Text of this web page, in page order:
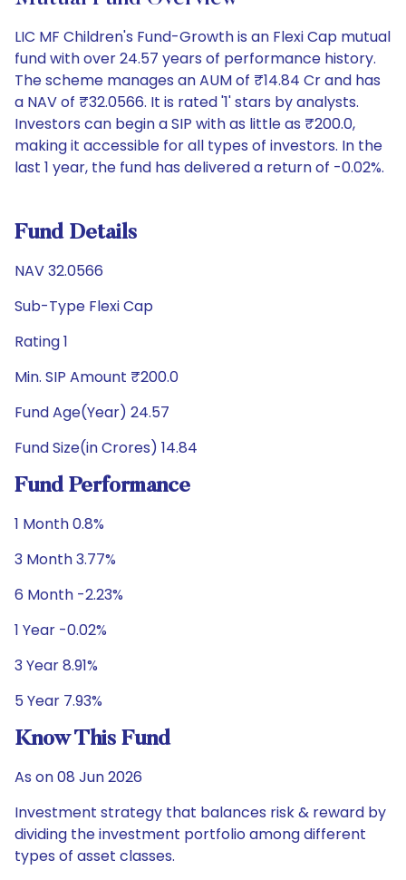
LIC MF Children's Fund-Growth is an Flexi Cap mutual
fund with over 24.57 years of performance history.
The scheme manages an AUM of ₹14.84 Cr and has
a NAV of ₹32.0566. It is rated '1' stars by analysts.
Investors can begin a SIP with as little as ₹200.0,
making it accessible for all types of investors. In the
last 1 year, the fund has delivered a return of -0.02%.
Fund Details
NAV 32.0566
Sub-Type Flexi Cap
Rating 1
Min. SIP Amount ₹200.0
Fund Age(Year) 24.57
Fund Size(in Crores) 14.84
Fund Performance
1 Month 0.8%
3 Month 3.77%
6 Month -2.23%
1 Year -0.02%
3 Year 8.91%
5 Year 7.93%
Know This Fund
As on 08 Jun 2026
Investment strategy that balances risk & reward by
dividing the investment portfolio among different
types of asset classes.